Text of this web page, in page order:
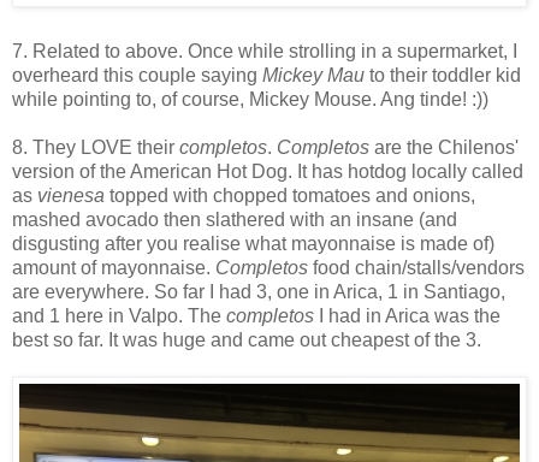
7. Related to above. Once while strolling in a supermarket, I
overheard this couple saying Mickey Mau to their toddler kid
while pointing to, of course, Mickey Mouse. Ang tinde! :))
8. They LOVE their completos. Completos are the Chilenos'
version of the American Hot Dog. It has hotdog locally called
as vienesa topped with chopped tomatoes and onions,
mashed avocado then slathered with an insane (and
disgusting after you realise what mayonnaise is made of)
amount of mayonnaise. Completos food chain/stalls/vendors
are everywhere. So far I had 3, one in Arica, 1 in Santiago,
and 1 here in Valpo. The completos I had in Arica was the
best so far. It was huge and came out cheapest of the 3.